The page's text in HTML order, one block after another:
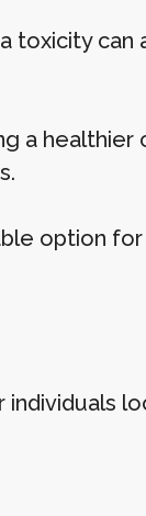
toxicity
a healthier
option